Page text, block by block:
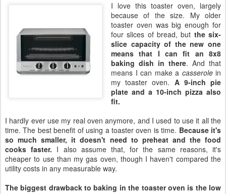
I love this toaster oven, largely
because of the size. My older
toaster oven was big enough for
four slices of bread, but the six-
slice capacity of the new one
means that I can fit an 8x8
baking dish in there. And that
means I can make a casserolein
my toaster oven. A 9-inch pie
plate and a 10-inch pizza also
fit.
I hardly ever use my real oven anymore, and I used to use it all the
time. The best benefit of using a toaster oven is time. Because it's
so much smaller, it doesn't need to preheat and the food
cooks faster. I also assume that, for the same reasons, it's
cheaper to use than my gas oven, though I haven't compared the
utility costs in any measurable way.
The biggest drawback to baking in the toaster oven is the low